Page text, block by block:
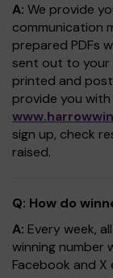
A: We provide
communication
prepared PDFs
sent out to your
printed and
provide you
sign up, check
raised.
Q: How do
A: Every week,
winning number
Facebook and X